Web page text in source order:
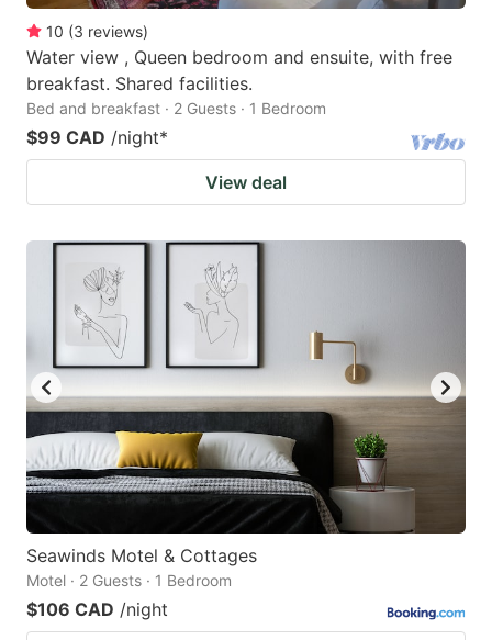
10 (3 reviews)
Water view , Queen bedroom and ensuite, with free
breakfast. Shared facilities.
Bed and breakfast · 2 Guests · 1 Bedroom
$99 CAD /night*
View deal
Seawinds Motel & Cottages
Motel · 2 Guests · 1 Bedroom
$106 CAD /night